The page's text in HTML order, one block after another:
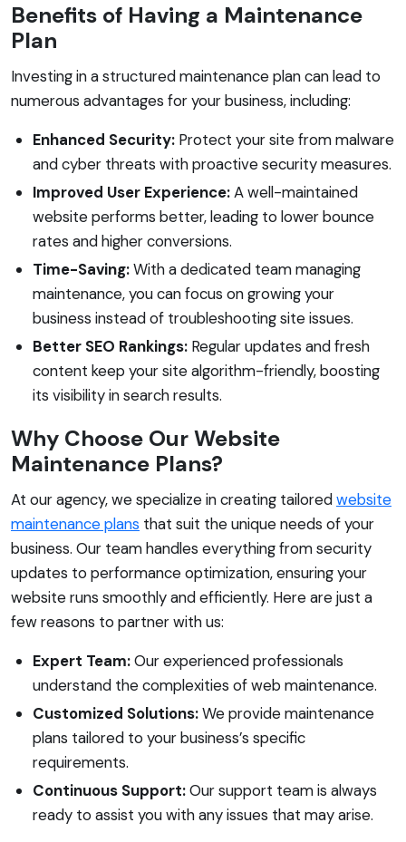
Benefits of Having a Maintenance
Plan
Investing in a structured maintenance plan can lead to
numerous advantages for your business, including:
Enhanced Security: Protect your site from malware
and cyber threats with proactive security measures.
Improved User Experience:A well-maintained
website performs better, leading to lower bounce
rates and higher conversions.
Time-Saving:With a dedicated team managing
maintenance, you can focus on growing your
business instead of troubleshooting site issues.
Better SEO Rankings: Regular updates and fresh
content keep your site algorithm-friendly, boosting
its visibility in search results.
Why Choose Our Website
Maintenance Plans?
At our agency, we specialize in creating tailoredwebsite
maintenance plans that suit the unique needs of your
business. Our team handles everything from security
updates to performance optimization, ensuring your
website runs smoothly and efficiently. Here are just a
few reasons to partner with us:
Expert Team:Our experienced professionals
understand the complexities of web maintenance.
Customized Solutions:We provide maintenance
plans tailored to your business’s specific
requirements.
Continuous Support:Our support team is always
ready to assist you with any issues that may arise.